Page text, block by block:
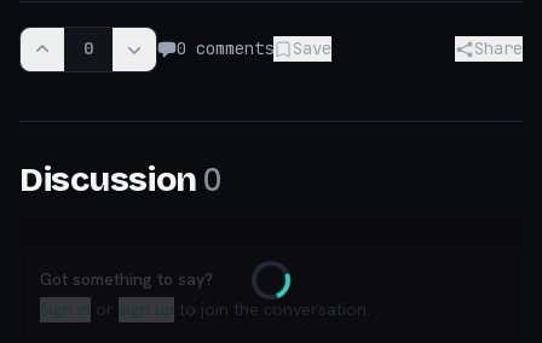
0 0 comments Save Share
Discussion 0
Loading
Got something to say?
Sign in or sign up to join the conversation.